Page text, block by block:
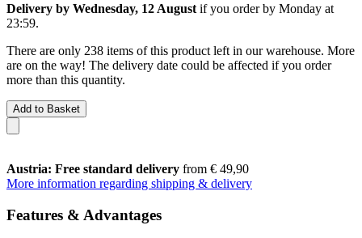
Delivery by Wednesday, 12 August if you order by Monday at
23:59.
There are only 238 items of this product left in our warehouse. More
are on the way! The delivery date could be affected if you order
more than this quantity.
Add to Basket
Austria: Free standard delivery from € 49,90
More information regarding shipping & delivery
Features & Advantages